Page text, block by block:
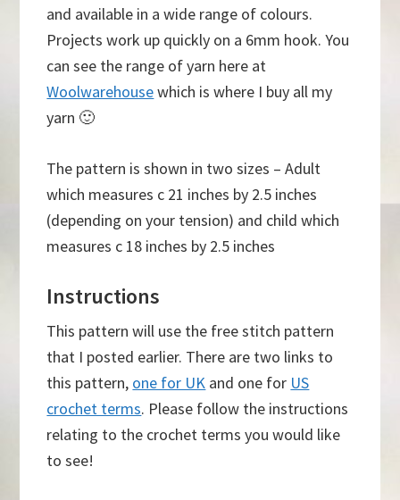
and available in a wide range of colours.
Projects work up quickly on a 6mm hook. You
can see the range of yarn here at
Woolwarehousewhich is where I buy all my
yarn 🙂
The pattern is shown in two sizes – Adult
which measures c 21 inches by 2.5 inches
(depending on your tension) and child which
measures c 18 inches by 2.5 inches
Instructions
This pattern will use the free stitch pattern
that I posted earlier. There are two links to
this pattern, one for UK and one for US
crochet terms. Please follow the instructions
relating to the crochet terms you would like
to see!